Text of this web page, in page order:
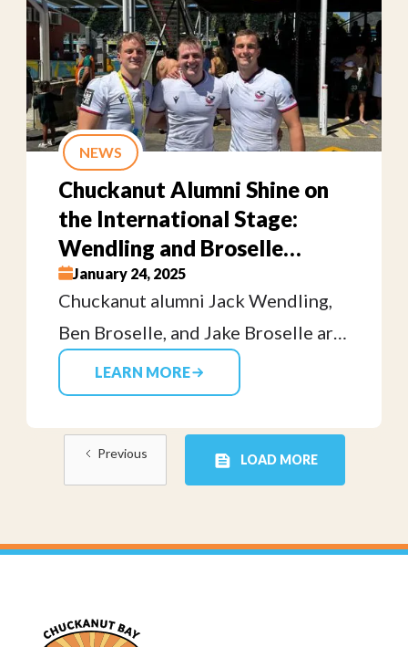
and using my power to bring
someone to the ground. I had a
feeling that I would like tackling
people, but was surprised by the
camaraderie and compassion that I
felt at my first rugby practice. It
wasn’t only about tackling your
opponent to the ground, it was also
about helping them get back up.
NEWS
Chuckanut Alumni Shine on
the International Stage:
Wendling and Broselle
Brothers Compete in Perth
for USA 7s
January 24, 2025
Chuckanut alumni Jack Wendling,
Ben Broselle, and Jake Broselle are
representing the USA 7s Eagles at
the HSBC SVNS tournament in
Perth, showcasing the talent and
dedication fostered at our club.
LEARN MORE
Previous LOAD MORE